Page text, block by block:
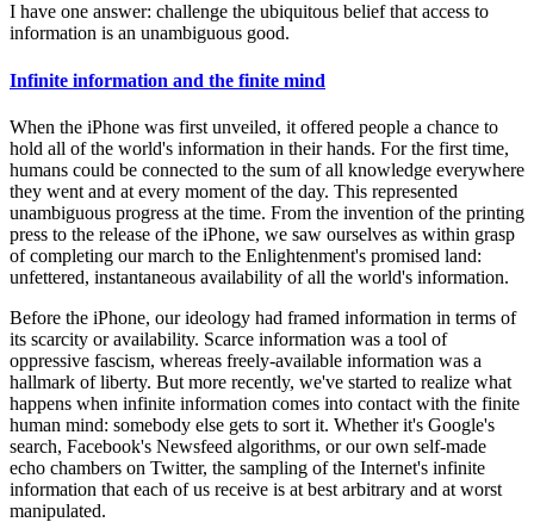
I have one answer: challenge the ubiquitous belief that access to
information is an unambiguous good.
Infinite information and the finite mind
When the iPhone was first unveiled, it offered people a chance to
hold all of the world's information in their hands. For the first time,
humans could be connected to the sum of all knowledge everywhere
they went and at every moment of the day. This represented
unambiguous progress at the time. From the invention of the printing
press to the release of the iPhone, we saw ourselves as within grasp
of completing our march to the Enlightenment's promised land:
unfettered, instantaneous availability of all the world's information.
Before the iPhone, our ideology had framed information in terms of
its scarcity or availability. Scarce information was a tool of
oppressive fascism, whereas freely-available information was a
hallmark of liberty. But more recently, we've started to realize what
happens when infinite information comes into contact with the finite
human mind: somebody else gets to sort it. Whether it's Google's
search, Facebook's Newsfeed algorithms, or our own self-made
echo chambers on Twitter, the sampling of the Internet's infinite
information that each of us receive is at best arbitrary and at worst
manipulated.